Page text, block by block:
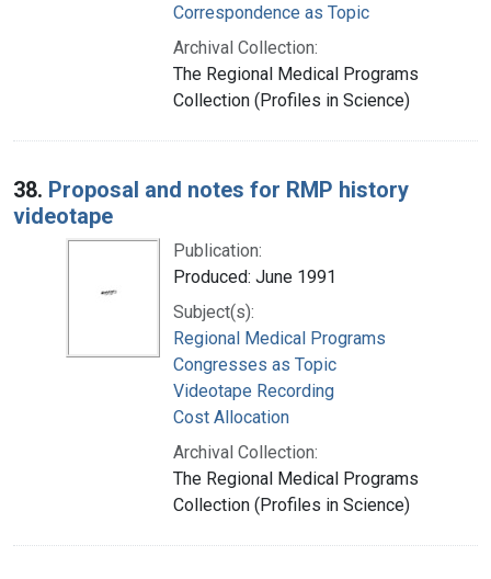
Correspondence as Topic
Archival Collection:
The Regional Medical Programs
Collection (Profiles in Science)
38. Proposal and notes for RMP history
videotape
Publication:
Produced: June 1991
Subject(s):
Regional Medical Programs
Congresses as Topic
Videotape Recording
Cost Allocation
Archival Collection:
The Regional Medical Programs
Collection (Profiles in Science)